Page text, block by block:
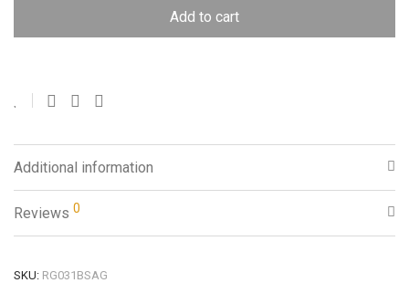
Add to cart
Additional information
Reviews 0
SKU: RG031BSAG